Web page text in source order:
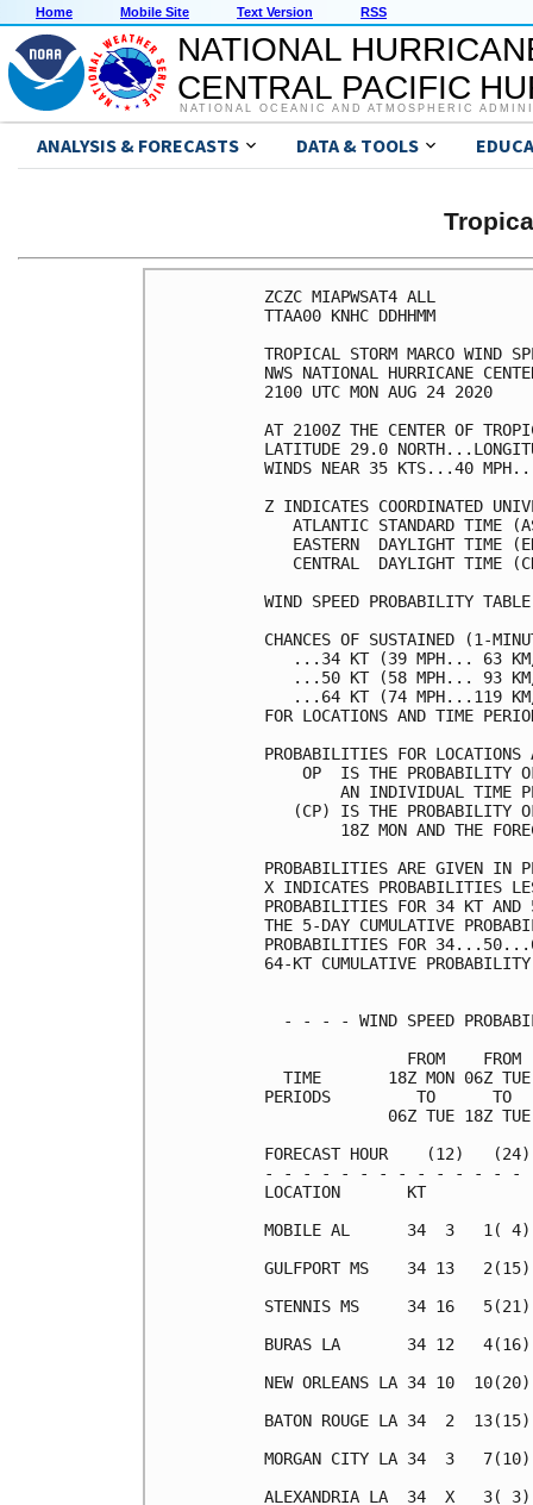
Home Mobile Site Text Version RSS
NATIONAL
CENTRAL PACIFIC
NATIONAL OCEANIC AND ATMOSPHERIC
ANALYSIS & FORECASTS DATA & TOOLS
ZCZC
TTAA00
TROPICAL STORM MARCO
NWS NATIONAL
2100 UTC
AT 2100Z THE CENTER OF
LATITUDE 29.0
WINDS NEAR 35
Z INDICATES
ATLANTIC STANDARD
EASTERN  DAYLIGHT
CENTRAL  DAYLIGHT
WIND SPEED
CHANCES OF SUSTAINED (1-
...34 KT
...50 KT
...64 KT
FOR LOCATIONS AND
PROBABILITIES FOR
OP  IS THE
AN INDIVIDUAL
(CP) IS THE
18Z MON AND THE
PROBABILITIES
X INDICATES
PROBABILITIES FOR 34 KT AND
THE 5-DAY CUMULATIVE
PROBABILITIES FOR
64-KT CUMULATIVE
- - - - WIND SPEED
FROM
TIME       18Z MON 06Z
PERIODS         TO
06Z TUE 18Z
FORECAST HOUR    (12)
- - - - - - - - - - - - -
MOBILE AL      34  3
GULFPORT MS    34 13
STENNIS MS     34 16
BURAS LA       34 12
NEW ORLEANS LA 34 10
BATON ROUGE LA 34  2
MORGAN CITY LA 34  3
ALEXANDRIA LA  34  X